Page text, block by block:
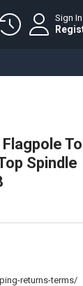
Sign In
Spindle
returns-terms/